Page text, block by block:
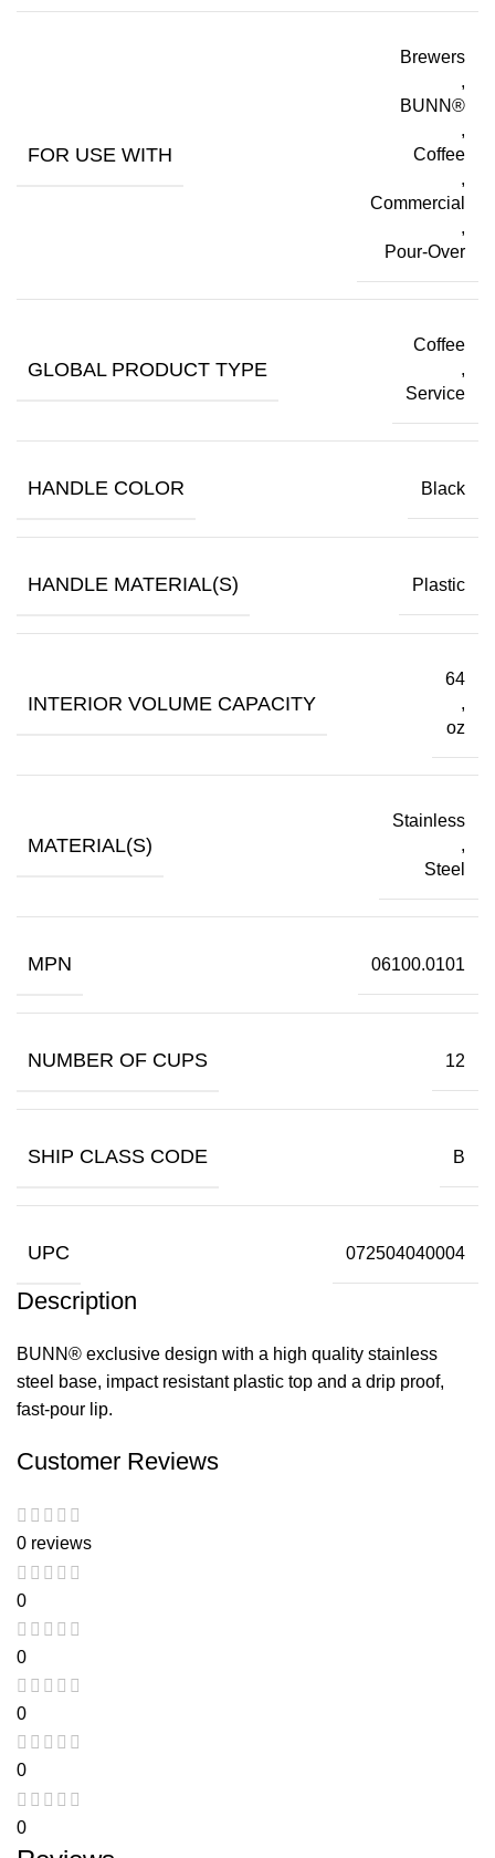
FOR USE WITH
Brewers
,
BUNN®
,
Coffee
,
Commercial
,
Pour-Over
GLOBAL PRODUCT TYPE
Coffee
,
Service
HANDLE COLOR Black
HANDLE MATERIAL(S) Plastic
INTERIOR VOLUME CAPACITY
64
,
oz
MATERIAL(S)
Stainless
,
Steel
MPN 06100.0101
NUMBER OF CUPS 12
SHIP CLASS CODE B
UPC 072504040004
Description
BUNN® exclusive design with a high quality stainless
steel base, impact resistant plastic top and a drip proof,
fast-pour lip.
Customer Reviews
0 reviews
0
0
0
0
0